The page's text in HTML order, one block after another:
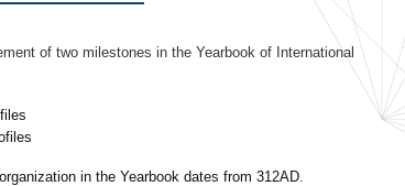
of two milestones in the Yearbook of International
in the Yearbook dates from 312AD.